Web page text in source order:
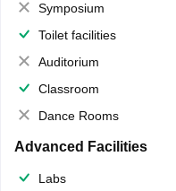
Symposium
Toilet facilities
Auditorium
Classroom
Dance Rooms
Advanced Facilities
Labs